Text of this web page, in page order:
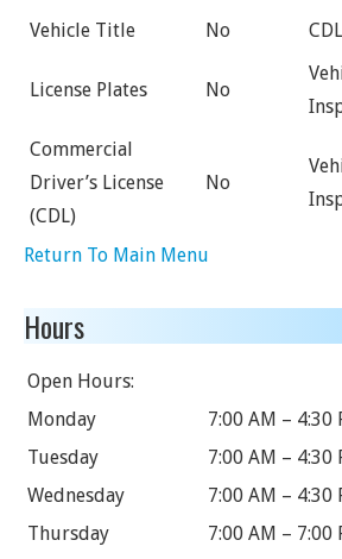
Vehicle Title No
License Plates No
Commercial
Driver’s License
(CDL)
No
Return To Main Menu
Hours
Open Hours:
Monday
7:00 AM – 4:30
Tuesday
7:00 AM – 4:30
Wednesday
7:00 AM – 4:30
Thursday
7:00 AM – 7:00